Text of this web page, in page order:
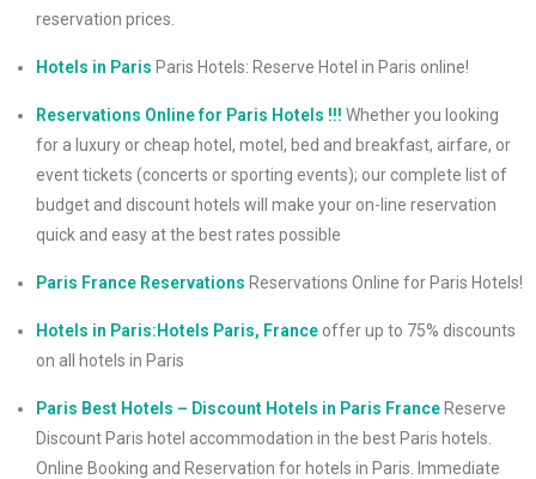
reservation prices.
Hotels in Paris Paris Hotels: Reserve Hotel in Paris online!
Reservations Online for Paris Hotels !!! Whether you looking
for a luxury or cheap hotel, motel, bed and breakfast, airfare, or
event tickets (concerts or sporting events); our complete list of
budget and discount hotels will make your on-line reservation
quick and easy at the best rates possible
Paris France Reservations Reservations Online for Paris Hotels!
Hotels in Paris:Hotels Paris, France offer up to 75% discounts
on all hotels in Paris
Paris Best Hotels – Discount Hotels in Paris France Reserve
Discount Paris hotel accommodation in the best Paris hotels.
Online Booking and Reservation for hotels in Paris. Immediate